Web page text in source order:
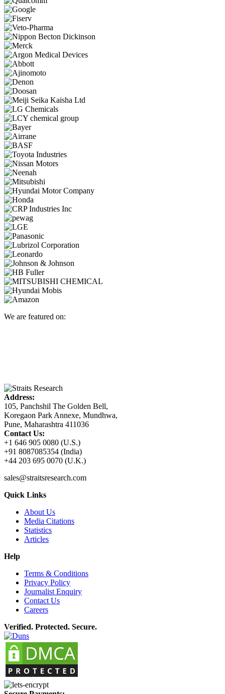
We are featured on:
Address:
105, Panchshil The Golden Bell,
Koregaon Park Annexe, Mundhwa,
Pune, Maharashtra 411036
Contact Us:
+1 646 905 0080 (U.S.)
+91 8087085354 (India)
+44 203 695 0070 (U.K.)
sales@straitsresearch.com
Quick Links
About Us
Media Citations
Statistics
Articles
Help
Terms & Conditions
Privacy Policy
Journalist Enquiry
Contact Us
Careers
Verified. Protected. Secure.